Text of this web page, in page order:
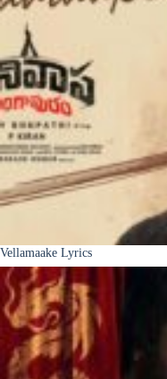
Vellamaake Lyrics